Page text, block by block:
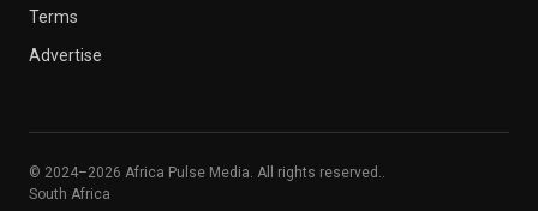
Terms
Advertise
© 2024–2026 Africa Pulse Media. All rights reserved..
South Africa